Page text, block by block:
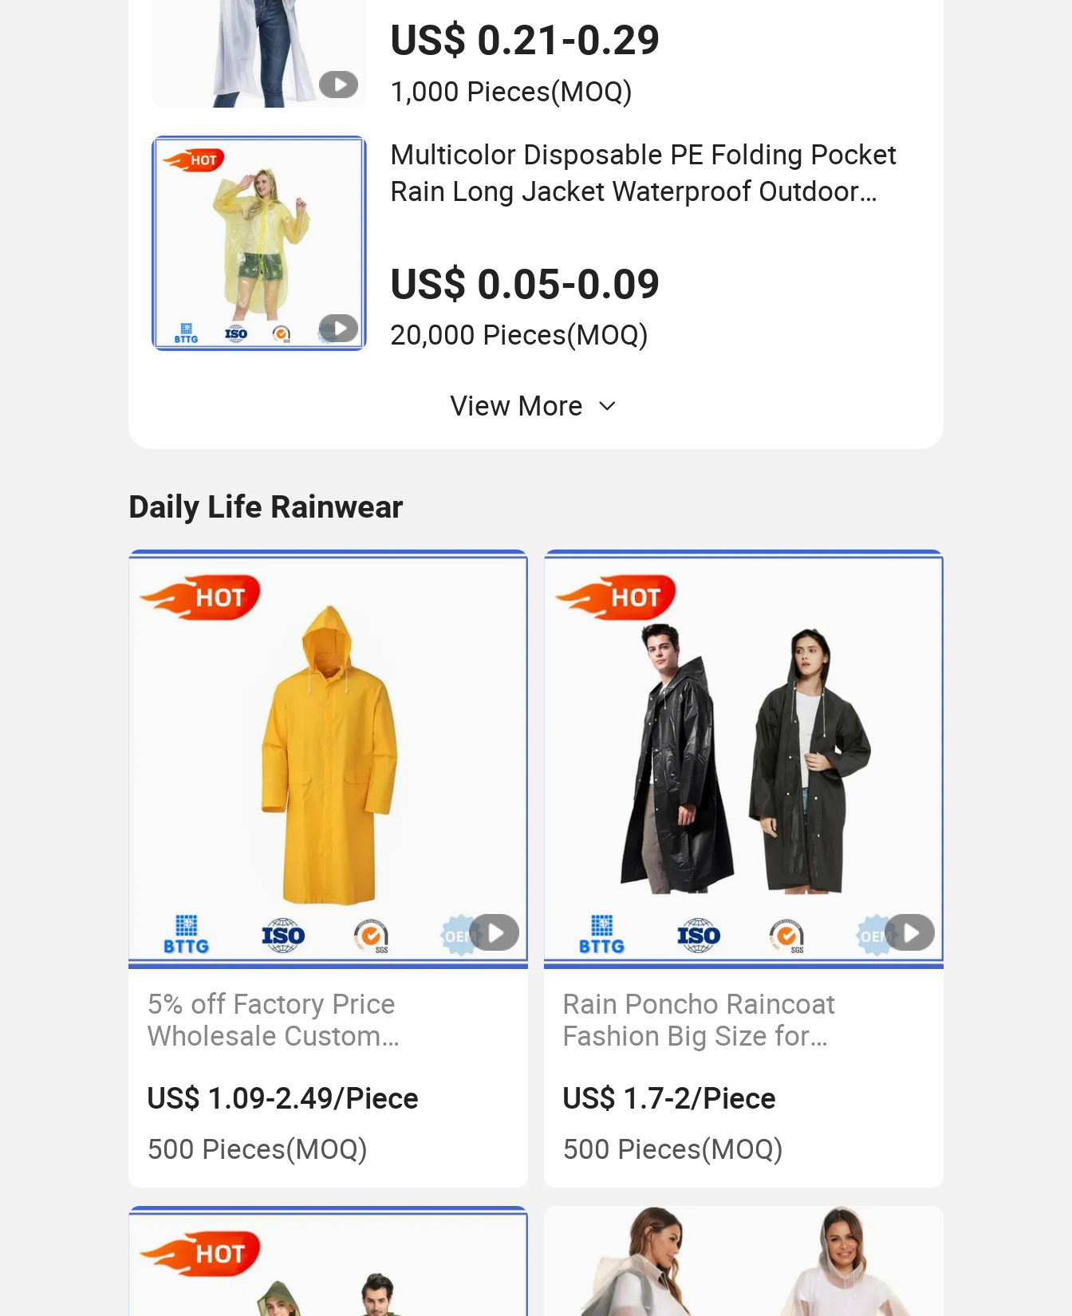
US$ 0.21-0.29
1,000 Pieces(MOQ)
Multicolor Disposable PE Folding Pocket
Rain Long Jacket Waterproof Outdoor
US$ 0.05-0.09
20,000 Pieces(MOQ)
View More
Daily Life Rainwear
5% off Factory Price
Wholesale Custom
Polyester Long Raincoat
US$ 1.09-2.49/Piece
500 Pieces(MOQ)
Rain Poncho Raincoat
Fashion Big Size for
US$ 1.7-2/Piece
500 Pieces(MOQ)